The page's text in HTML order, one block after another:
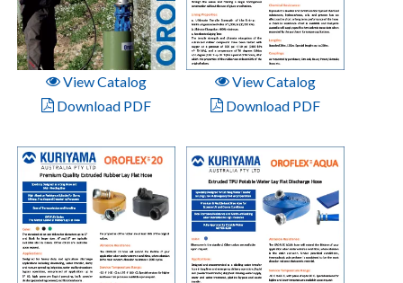
View Catalog
Download PDF
View Catalog
Download PDF